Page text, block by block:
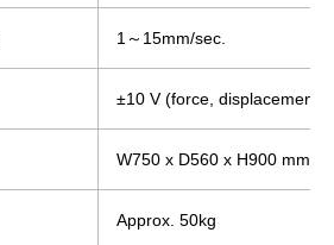
1～15mm/sec.
±10 V (force, displacement)
W750 x D560 x H900 mm
Approx. 50kg